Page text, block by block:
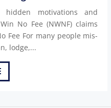
motivations and
No Fee (NWNF) claims
Fee For many people mis-
lodge,...